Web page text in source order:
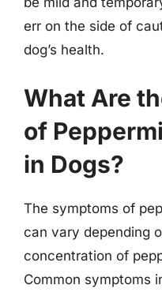
err on the side of
dog’s health.
What Are
of
in Dogs?
The symptoms of
can vary depending
concentration of
Common symptoms